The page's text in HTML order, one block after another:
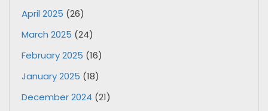
April 2025 (26)
March 2025 (24)
February 2025 (16)
January 2025 (18)
December 2024 (21)